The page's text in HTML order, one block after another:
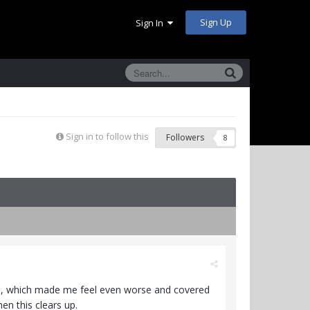
Sign In Sign Up
Sign in to follow this Followers 8
made me feel even worse and covered
this clears up.